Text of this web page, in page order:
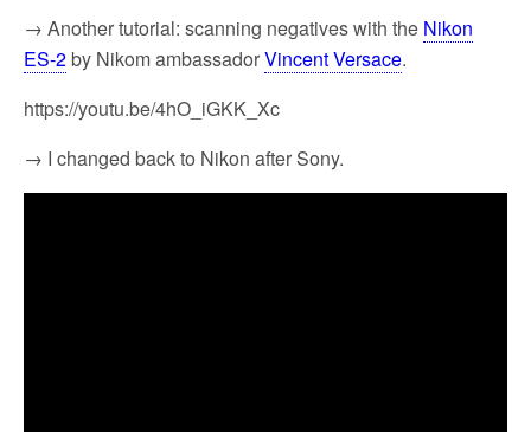
→ Another tutorial: scanning negatives with the Nikon
ES-2by Nikom ambassadorVincent Versace.
https://youtu.be/4hO_iGKK_Xc
→ I changed back to Nikon after Sony.